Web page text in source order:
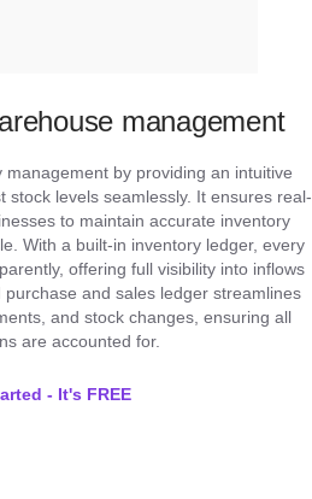
management
management by providing an intuitive
stock levels seamlessly. It ensures real-
to maintain accurate inventory
With a built-in inventory ledger, every
offering full visibility into inflows
and sales ledger streamlines
and stock changes, ensuring all
are accounted for.
- It's FREE